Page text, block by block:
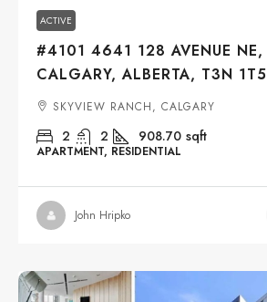
ACTIVE
#4101 4641 128 AVENUE NE,
CALGARY, ALBERTA, T3N 1T5
SKYVIEW RANCH, CALGARY
2 2 908.70 sqft
APARTMENT, RESIDENTIAL
John Hripko